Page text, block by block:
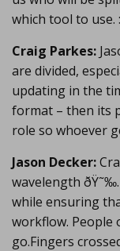
which tool to use.
Craig Parkes:
are divided,
updating in the
format – then its
role so whoever
Jason Decker:
wavelength
while ensuring
workflow. People
go.Fingers